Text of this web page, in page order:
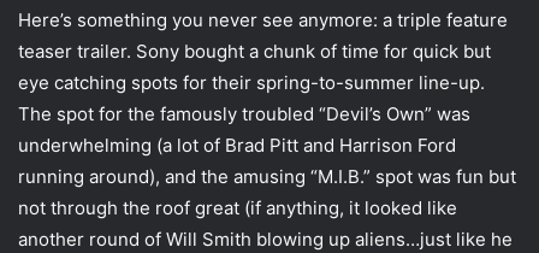
Here’s something you never see anymore: a triple feature
teaser trailer. Sony bought a chunk of time for quick but
eye catching spots for their spring-to-summer line-up.
The spot for the famously troubled “Devil’s Own” was
underwhelming (a lot of Brad Pitt and Harrison Ford
running around), and the amusing “M.I.B.” spot was fun but
not through the roof great (if anything, it looked like
another round of Will Smith blowing up aliens…just like he